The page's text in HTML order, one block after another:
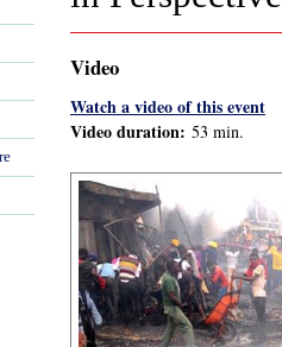
Video
Watch a video of this event
Video duration: 53 min.